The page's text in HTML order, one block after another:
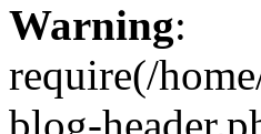
Warning:
require(/